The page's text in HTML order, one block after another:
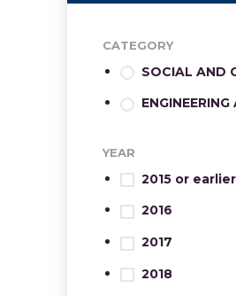
CATEGORY
SOCIAL AND
YEAR
2015 or earlier
2016
2017
2018